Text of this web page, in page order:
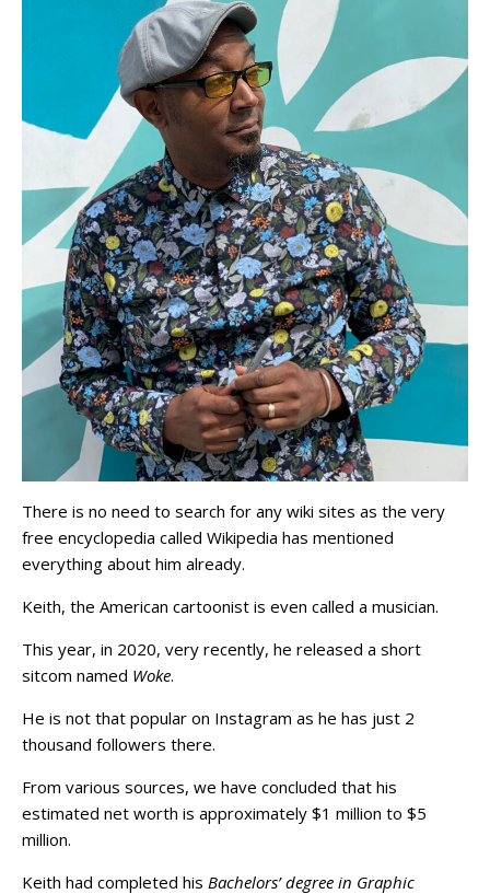
There is no need to search for any wiki sites as the very
free encyclopedia called Wikipedia has mentioned
everything about him already.
Keith, the American cartoonist is even called a musician.
This year, in 2020, very recently, he released a short
sitcom named Woke.
He is not that popular on Instagram as he has just 2
thousand followers there.
From various sources, we have concluded that his
estimated net worth is approximately $1 million to $5
million.
Keith had completed his Bachelors’ degree in Graphic